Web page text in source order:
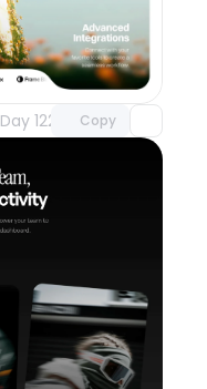
Day 122 Copy
Unlock component
with Pro access